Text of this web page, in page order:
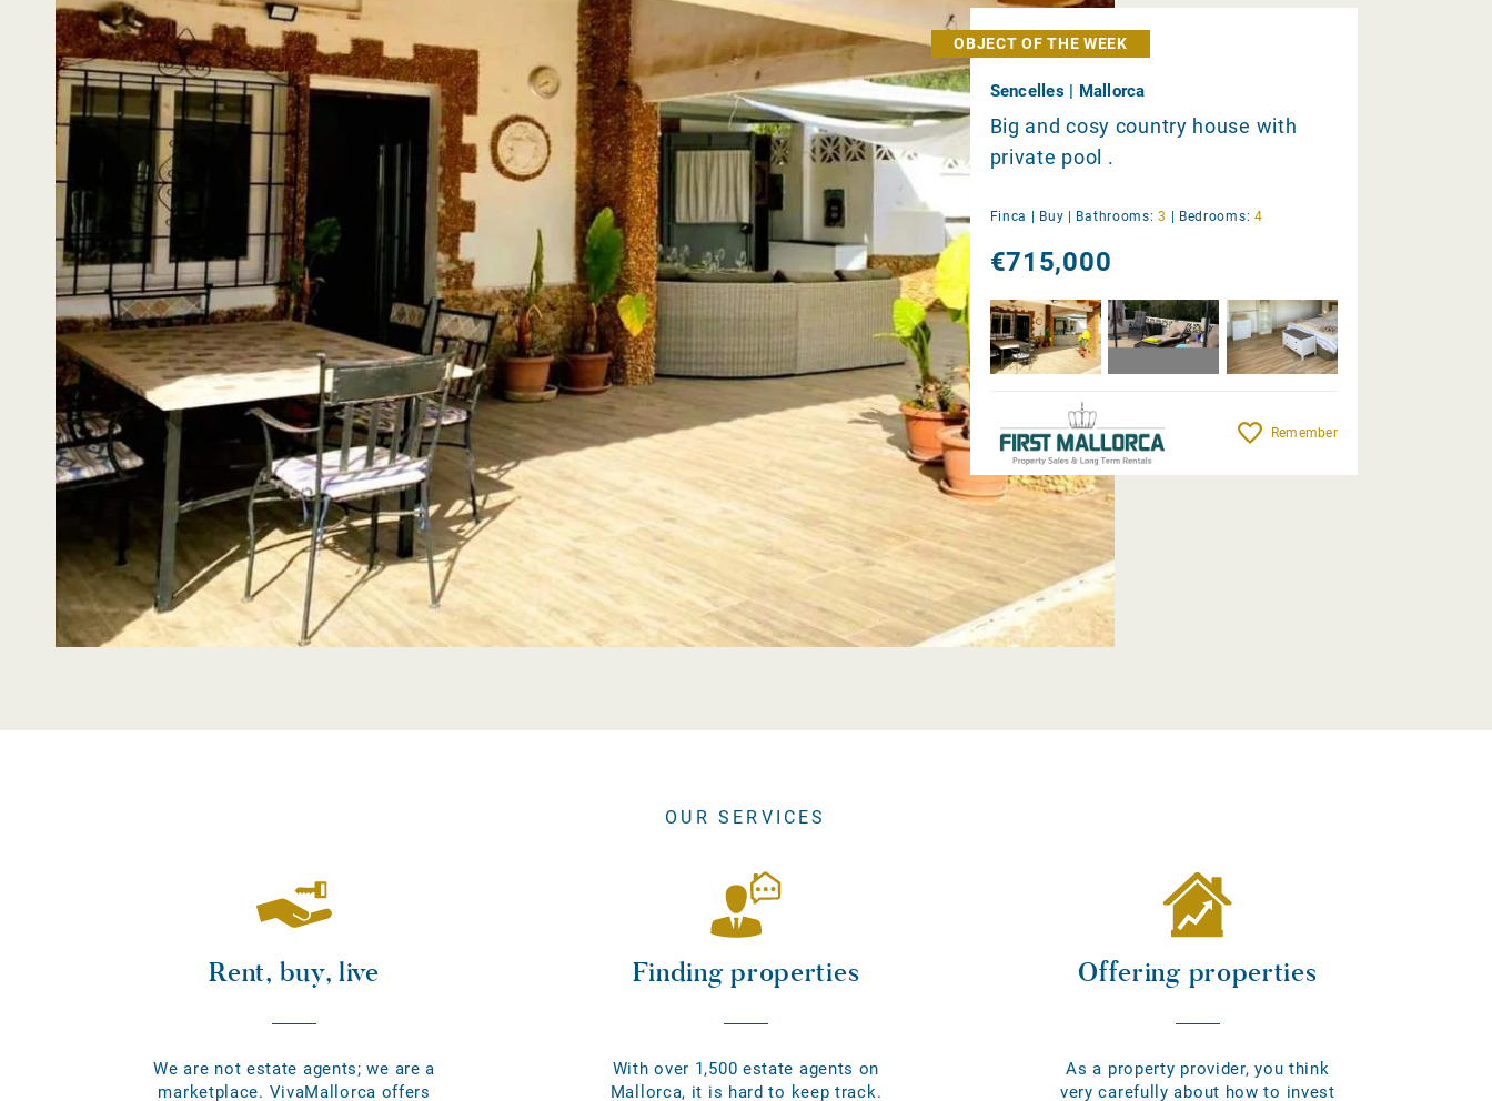
OBJECT OF THE WEEK
Sencelles | Mallorca
Big and cosy country house with
private pool .
Finca | Buy | Bathrooms: 3 | Bedrooms: 4
€715,000
Remember
OUR SERVICES
Rent, buy, live
We are not estate agents; we are a
marketplace. VivaMallorca offers
Finding properties
With over 1,500 estate agents on
Mallorca, it is hard to keep track.
Offering properties
As a property provider, you think
very carefully about how to invest